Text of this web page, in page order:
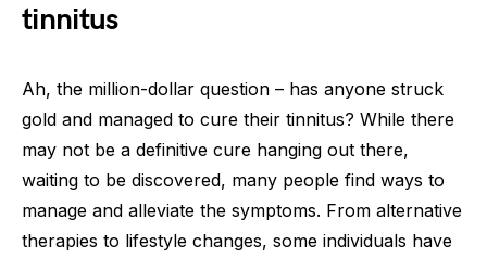
tinnitus
Ah, the million-dollar question – has anyone struck
gold and managed to cure their tinnitus? While there
may not be a definitive cure hanging out there,
waiting to be discovered, many people find ways to
manage and alleviate the symptoms. From alternative
therapies to lifestyle changes, some individuals have